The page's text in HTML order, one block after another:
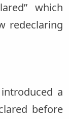
which
redeclaring
a
before